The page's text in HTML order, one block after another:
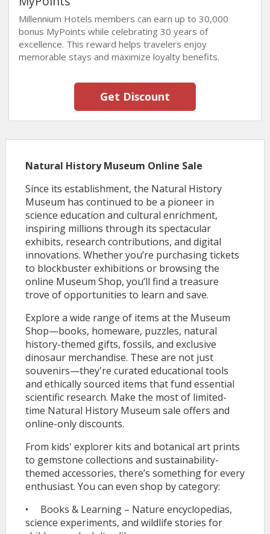
Millennium Hotels members can earn up to 30,000
bonus MyPoints while celebrating 30 years of
excellence. This reward helps travelers enjoy
memorable stays and maximize loyalty benefits.
Get Discount
Natural History Museum Online Sale
Since its establishment, the Natural History
Museum has continued to be a pioneer in
science education and cultural enrichment,
inspiring millions through its spectacular
exhibits, research contributions, and digital
innovations. Whether you’re purchasing tickets
to blockbuster exhibitions or browsing the
online Museum Shop, you’ll find a treasure
trove of opportunities to learn and save.
Explore a wide range of items at the Museum
Shop—books, homeware, puzzles, natural
history-themed gifts, fossils, and exclusive
dinosaur merchandise. These are not just
souvenirs—they're curated educational tools
and ethically sourced items that fund essential
scientific research. Make the most of limited-
time Natural History Museum sale offers and
online-only discounts.
From kids' explorer kits and botanical art prints
to gemstone collections and sustainability-
themed accessories, there’s something for every
enthusiast. You can even shop by category:
• Books & Learning – Nature encyclopedias,
science experiments, and wildlife stories for